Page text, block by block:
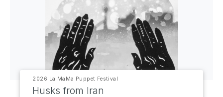
2026 La MaMa Puppet Festival
Husks from Iran